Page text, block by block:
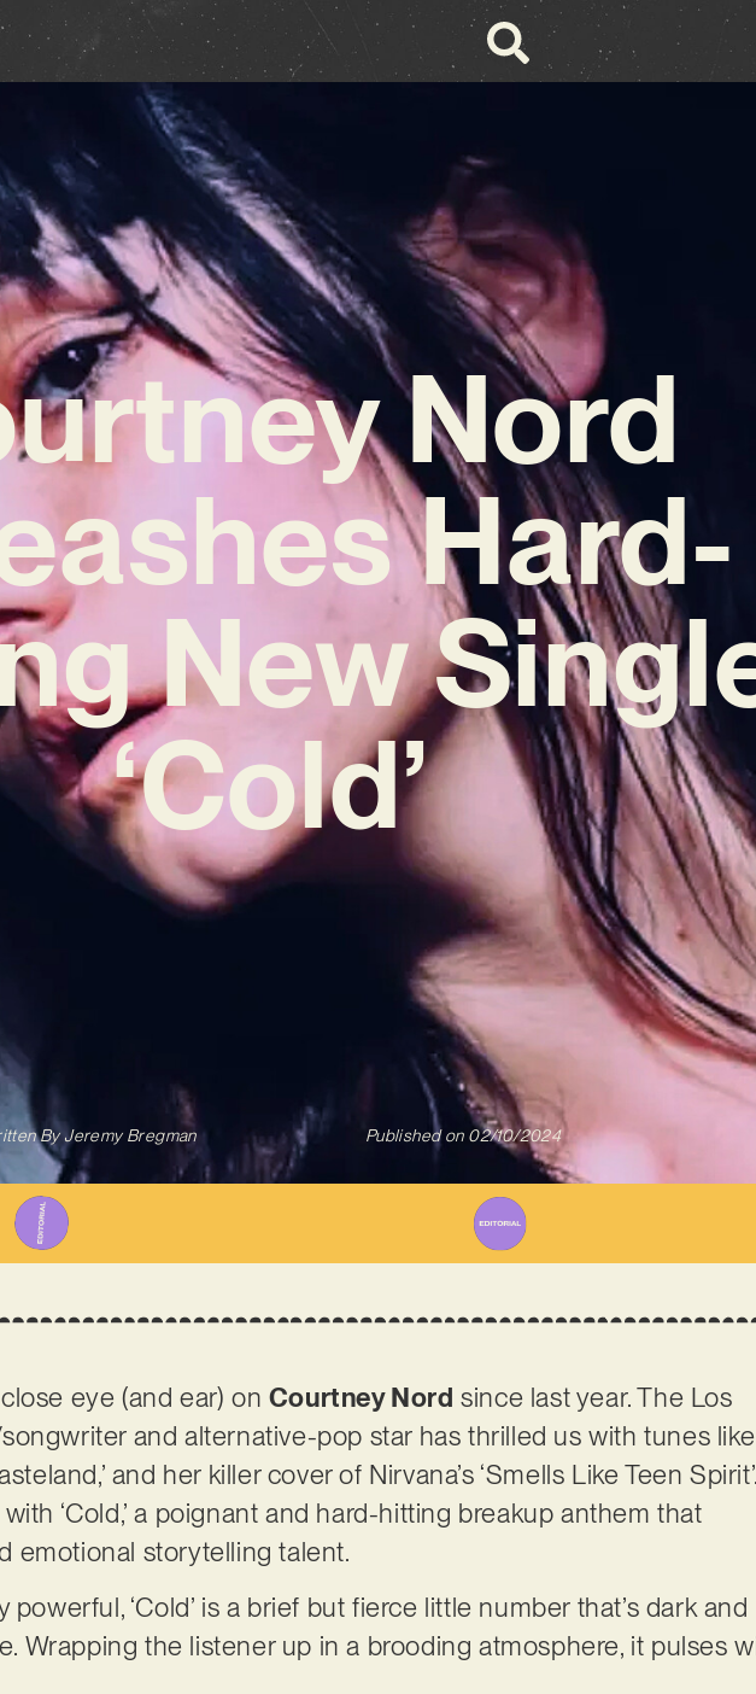
Nord
Hard-
New
‘Cold’
ByJeremy Bregman Published on 02/10/2024
eye (and ear) on Courtney Nord since last year. The Los
and alternative-pop star has thrilled us with tunes like
and her killer cover of Nirvana’s ‘Smells Like Teen Spirit’.
‘Cold,’ a poignant and hard-hitting breakup anthem that
emotional storytelling talent.
‘Cold’ is a brief but fierce little number that’s dark and
Wrapping the listener up in a brooding atmosphere, it pulses